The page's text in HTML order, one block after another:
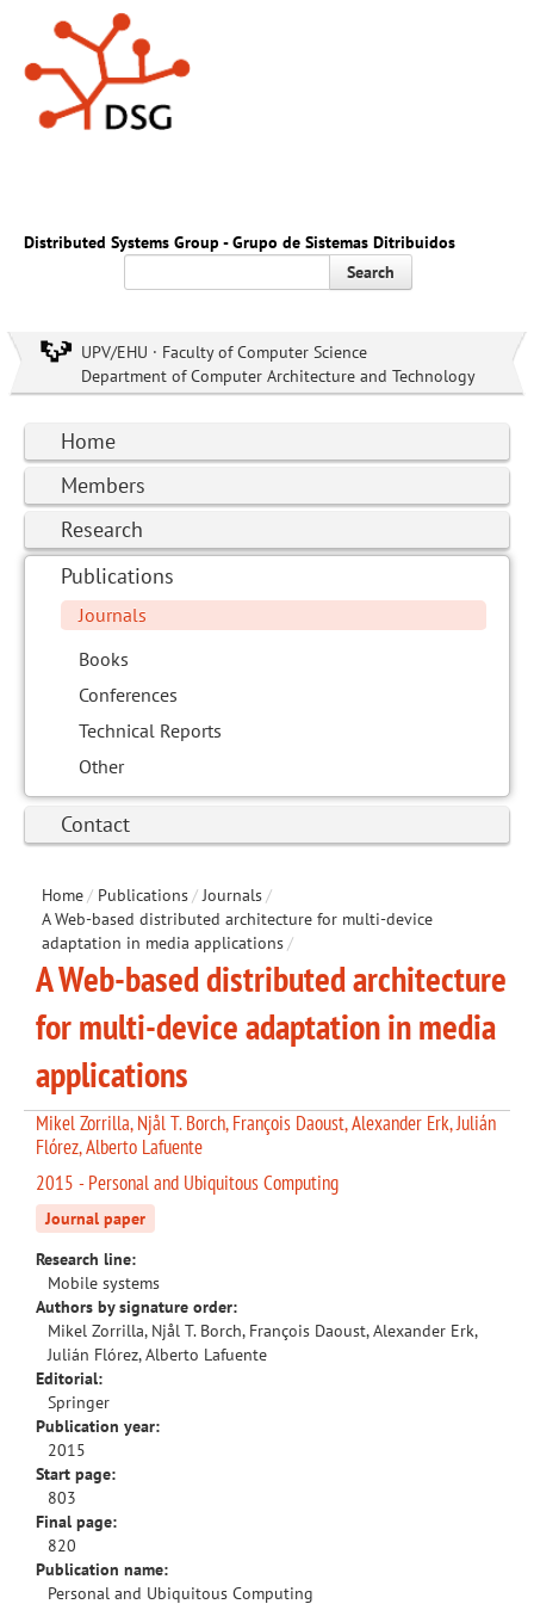
Distributed Systems Group - Grupo de Sistemas Ditribuidos
Search
UPV/EHU · Faculty of Computer Science
Department of Computer Architecture and Technology
Home
Members
Research
Publications
Journals
Books
Conferences
Technical Reports
Other
Contact
Home/ Publications/ Journals/
A Web-based distributed architecture for multi-device
adaptation in media applications/
A Web-based distributed architecture
for multi-device adaptation in media
applications
Mikel Zorrilla, Njål T. Borch, François Daoust, Alexander Erk, Julián
Flórez, Alberto Lafuente
2015 - Personal and Ubiquitous Computing
Journal paper
Research line:
Mobile systems
Authors by signature order:
Mikel Zorrilla, Njål T. Borch, François Daoust, Alexander Erk,
Julián Flórez, Alberto Lafuente
Editorial:
Springer
Publication year:
2015
Start page:
803
Final page:
820
Publication name:
Personal and Ubiquitous Computing